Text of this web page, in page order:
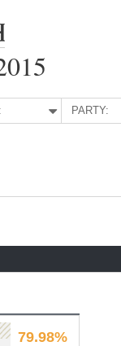
PARTY:
79.98%